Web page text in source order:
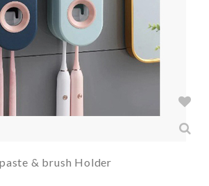
& brush Holder